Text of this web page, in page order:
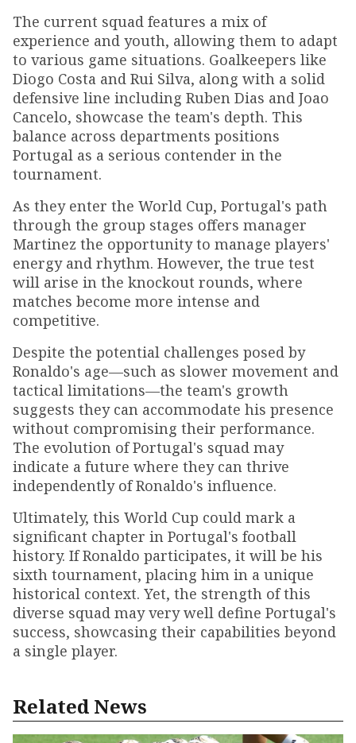
The current squad features a mix of
experience and youth, allowing them to adapt
to various game situations. Goalkeepers like
Diogo Costa and Rui Silva, along with a solid
defensive line including Ruben Dias and Joao
Cancelo, showcase the team's depth. This
balance across departments positions
Portugal as a serious contender in the
tournament.
As they enter the World Cup, Portugal's path
through the group stages offers manager
Martinez the opportunity to manage players'
energy and rhythm. However, the true test
will arise in the knockout rounds, where
matches become more intense and
competitive.
Despite the potential challenges posed by
Ronaldo's age—such as slower movement and
tactical limitations—the team's growth
suggests they can accommodate his presence
without compromising their performance.
The evolution of Portugal's squad may
indicate a future where they can thrive
independently of Ronaldo's influence.
Ultimately, this World Cup could mark a
significant chapter in Portugal's football
history. If Ronaldo participates, it will be his
sixth tournament, placing him in a unique
historical context. Yet, the strength of this
diverse squad may very well define Portugal's
success, showcasing their capabilities beyond
a single player.
Related News